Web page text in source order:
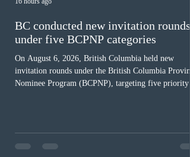
BC conducted new invitation rounds
under five BCPNP categories
On August 6, 2026, British Columbia held new
invitation rounds under the British Columbia
Nominee Program (BCPNP), targeting five priority
in the education sector; 187 candidates in all priority
construction occupations; and six candidates in